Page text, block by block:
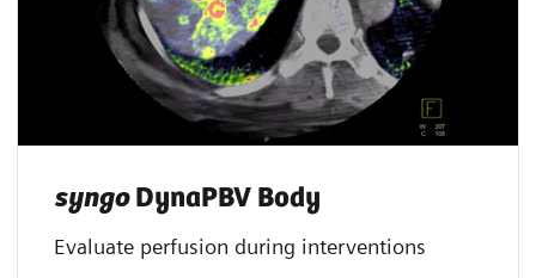
syngoDynaPBV Body
Evaluate perfusion during interventions